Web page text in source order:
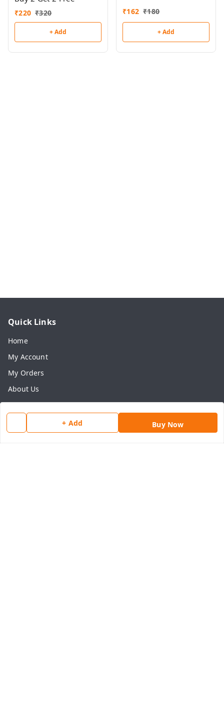
+ Add Buy Now
₹220 ₹320
+ Add
₹162 ₹180
+ Add
Quick Links
Home
My Account
My Orders
About Us
Payment Policy